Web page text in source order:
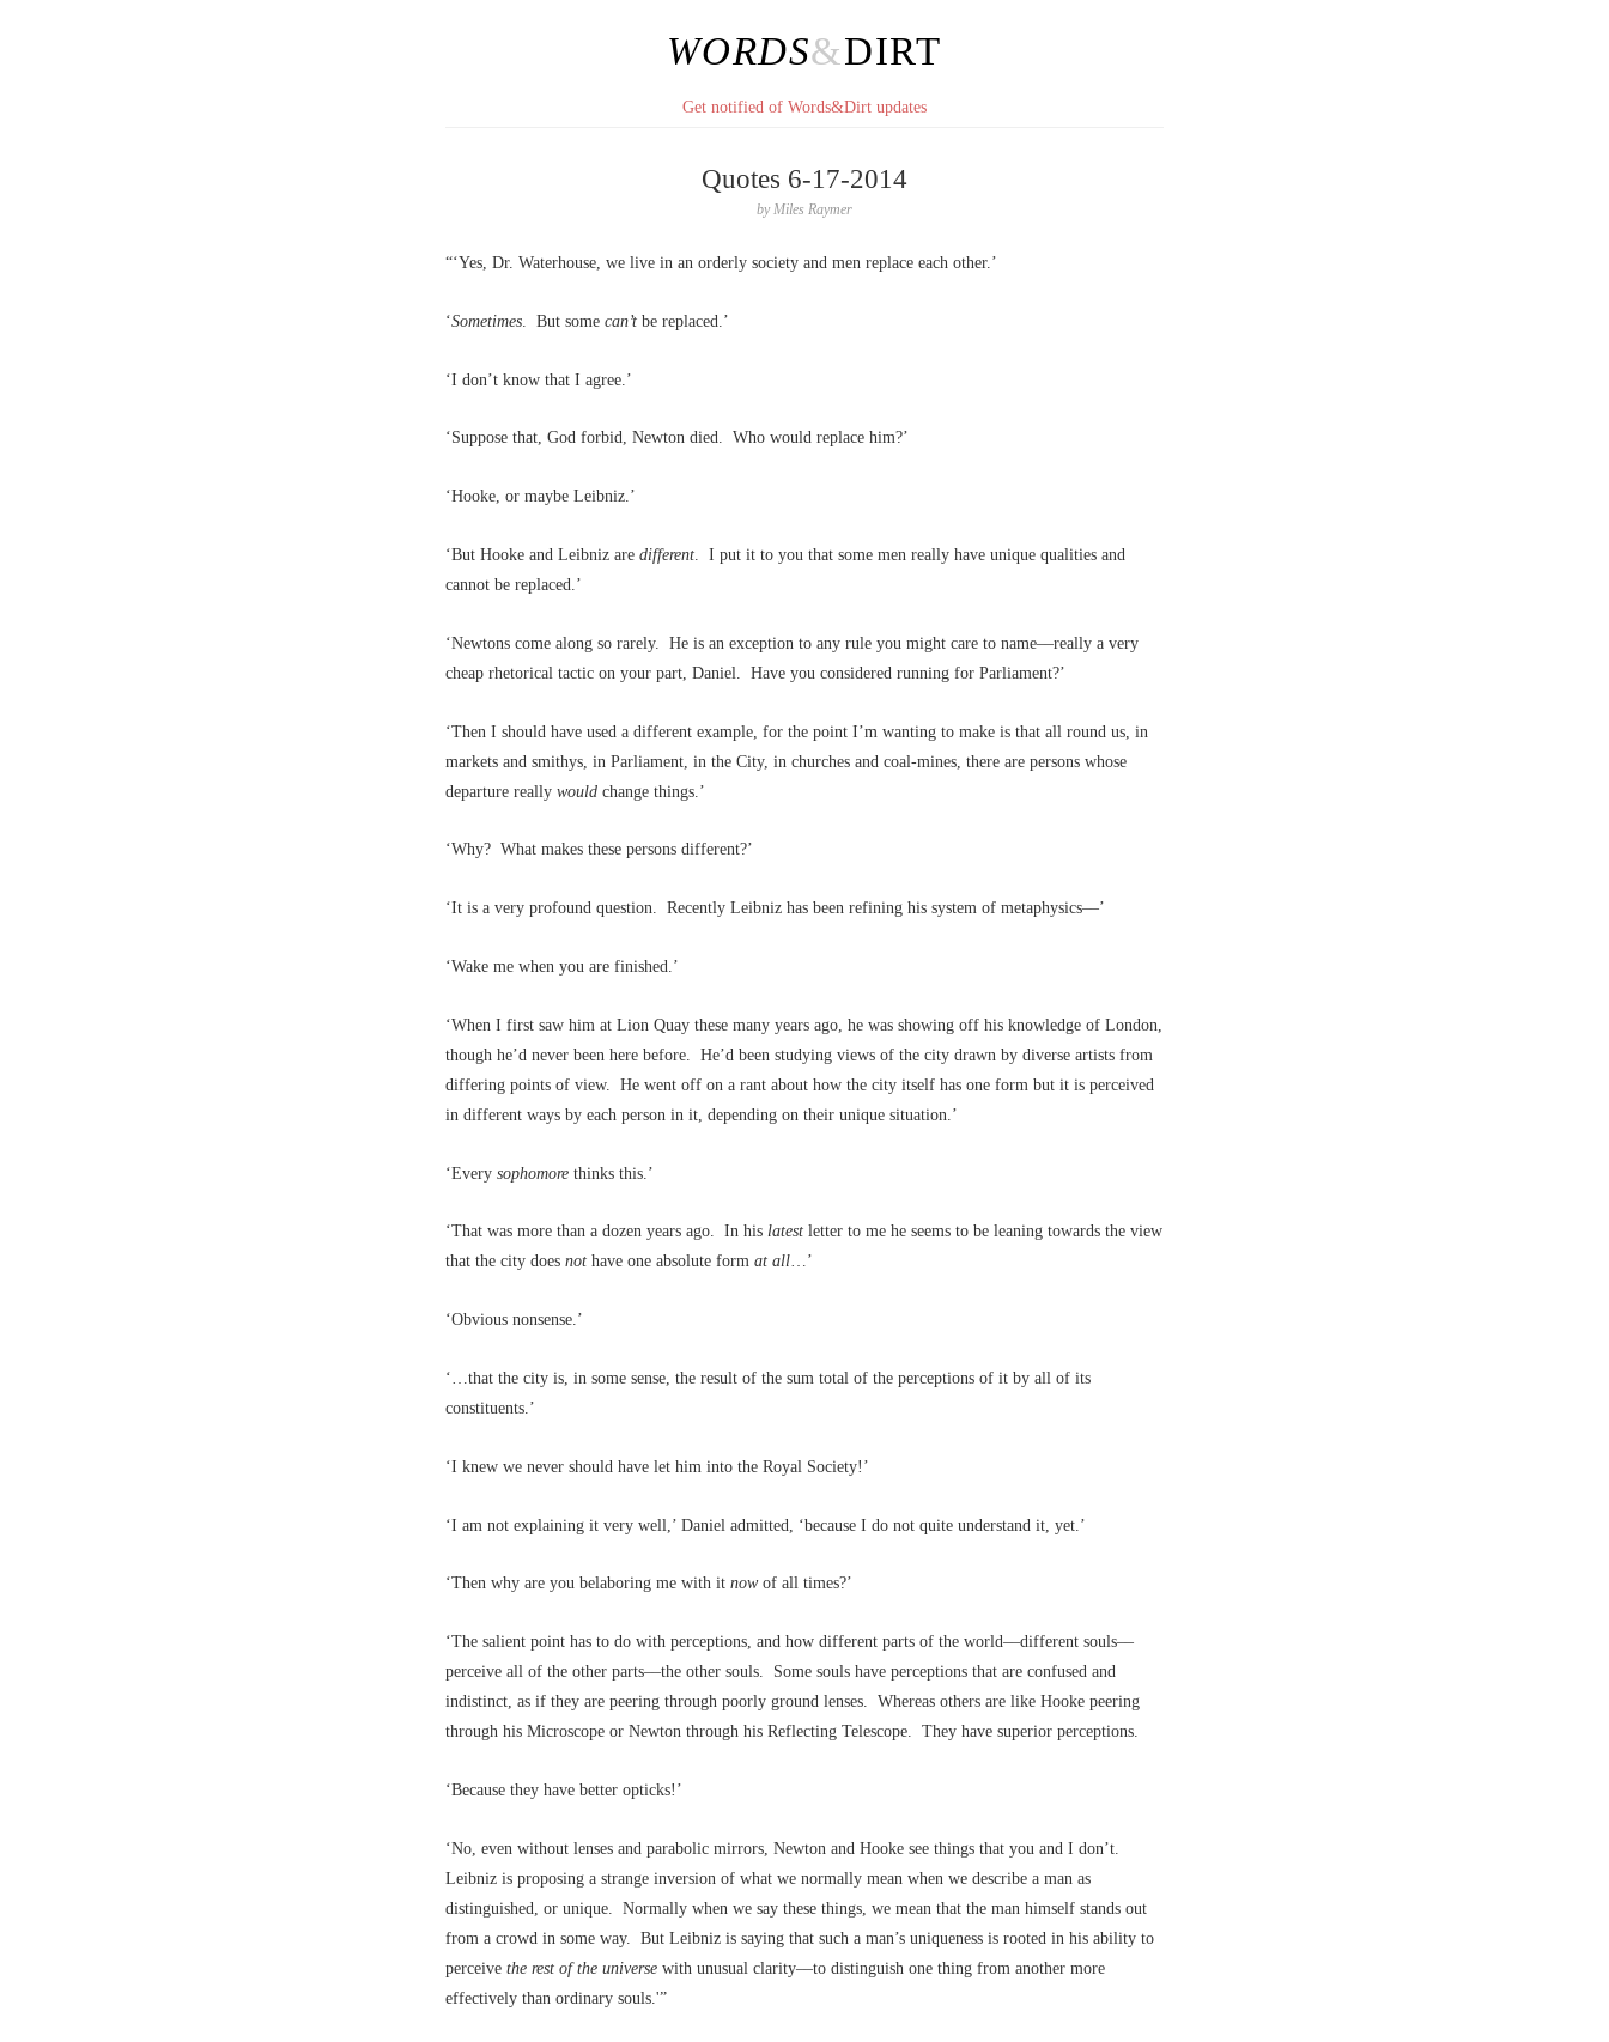
WORDS&DIRT
Get notified of Words&Dirt updates
Quotes 6-17-2014
byMiles Raymer
“‘Yes, Dr. Waterhouse, we live in an orderly society and men replace each other.’
‘Sometimes . But some can’t be replaced.’
‘I don’t know that I agree.’
‘Suppose that, God forbid, Newton died. Who would replace him?’
‘Hooke, or maybe Leibniz.’
‘But Hooke and Leibniz are different . I put it to you that some men really have unique qualities and
cannot be replaced.’
‘Newtons come along so rarely. He is an exception to any rule you might care to name––really a very
cheap rhetorical tactic on your part, Daniel. Have you considered running for Parliament?’
‘Then I should have used a different example, for the point I’m wanting to make is that all round us, in
markets and smithys, in Parliament, in the City, in churches and coal-mines, there are persons whose
departure really would change things.’
‘Why? What makes these persons different?’
‘It is a very profound question. Recently Leibniz has been refining his system of metaphysics––’
‘Wake me when you are finished.’
‘When I first saw him at Lion Quay these many years ago, he was showing off his knowledge of London,
though he’d never been here before. He’d been studying views of the city drawn by diverse artists from
differing points of view. He went off on a rant about how the city itself has one form but it is perceived
in different ways by each person in it, depending on their unique situation.’
‘Every sophomore thinks this.’
‘That was more than a dozen years ago. In his latest letter to me he seems to be leaning towards the view
that the city does not have one absolute form at all…’
‘Obvious nonsense.’
‘…that the city is, in some sense, the result of the sum total of the perceptions of it by all of its
constituents.’
‘I knew we never should have let him into the Royal Society!’
‘I am not explaining it very well,’ Daniel admitted, ‘because I do not quite understand it, yet.’
‘Then why are you belaboring me with it nowof all times?’
‘The salient point has to do with perceptions, and how different parts of the world––different souls––
perceive all of the other parts––the other souls. Some souls have perceptions that are confused and
indistinct, as if they are peering through poorly ground lenses. Whereas others are like Hooke peering
through his Microscope or Newton through his Reflecting Telescope. They have superior perceptions.
‘Because they have better opticks!’
‘No, even without lenses and parabolic mirrors, Newton and Hooke see things that you and I don’t.
Leibniz is proposing a strange inversion of what we normally mean when we describe a man as
distinguished, or unique. Normally when we say these things, we mean that the man himself stands out
from a crowd in some way. But Leibniz is saying that such a man’s uniqueness is rooted in his ability to
perceive the rest of the universe with unusual clarity––to distinguish one thing from another more
effectively than ordinary souls.'”